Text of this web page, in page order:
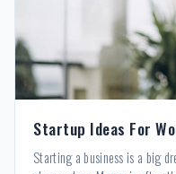
Startup Ideas For
Starting a business is a big